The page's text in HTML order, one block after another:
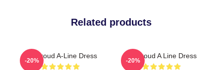
Related products
CJ Stroud A-Line Dress
-20%
Cj Stroud A Line Dress
-20%